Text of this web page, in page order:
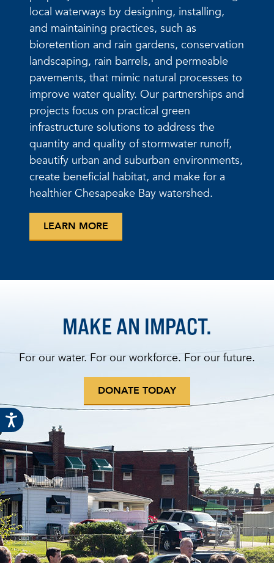
local waterways by designing, installing,
and maintaining practices, such as
bioretention and rain gardens, conservation
landscaping, rain barrels, and permeable
pavements, that mimic natural processes to
improve water quality. Our partnerships and
projects focus on practical green
infrastructure solutions to address the
quantity and quality of stormwater runoff,
beautify urban and suburban environments,
create beneficial habitat, and make for a
healthier Chesapeake Bay watershed.
LEARN MORE
MAKE AN IMPACT.
For our water. For our workforce. For our future.
DONATE TODAY